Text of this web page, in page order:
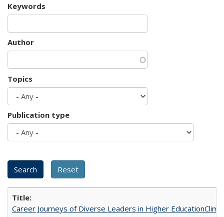
Keywords
Author
Topics
Publication type
Career Journeys of Diverse Leaders in Higher